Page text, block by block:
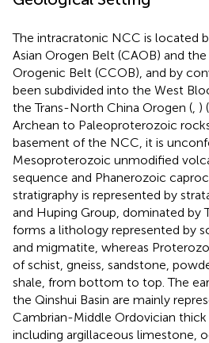
The intracratonic NCC is located
Asian Orogen Belt (CAOB) and
Orogenic Belt (CCOB), and by
been subdivided into the West
the Trans-North China Orogen ( ) (
Archean to Paleoproterozoic
basement of the NCC, it is
Mesoproterozoic unmodified
sequence and Phanerozoic
stratigraphy is represented by
and Huping Group, dominated by
forms a lithology represented by
and migmatite, whereas
of schist, gneiss, sandstone,
shale, from bottom to top. The
the Qinshui Basin are mainly
Cambrian-Middle Ordovician thick
including argillaceous limestone,